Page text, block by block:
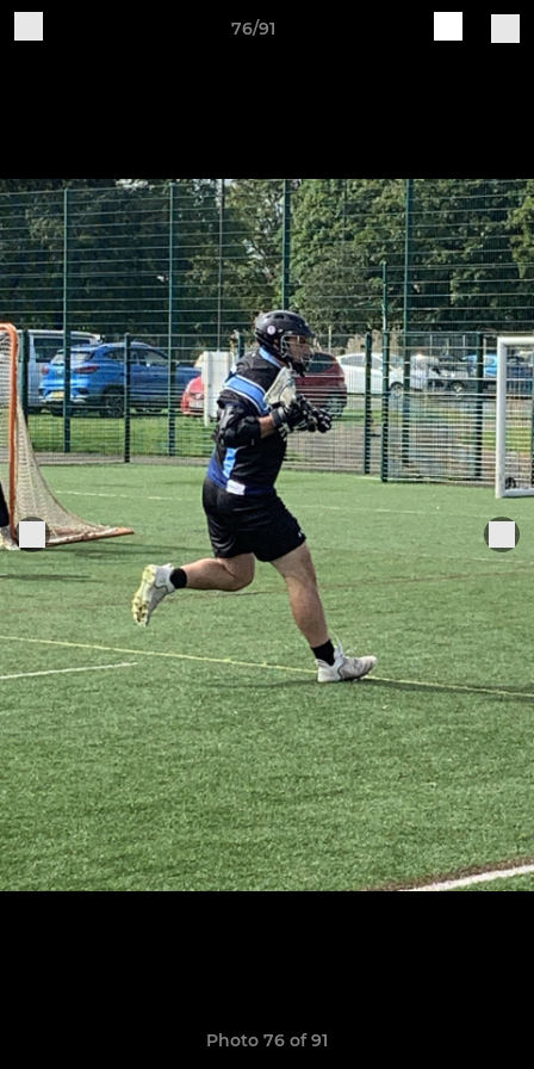
76/91
Photo 76 of 91